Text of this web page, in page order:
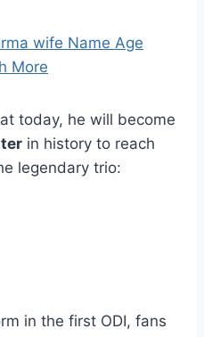
wife Name Age
More
today, he will become
in history to reach
legendary trio:
in the first ODI, fans